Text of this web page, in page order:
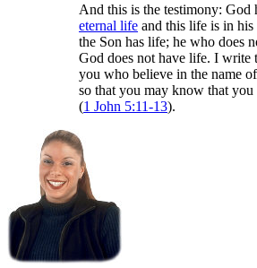
And this is the testimony: God
eternal life and this life is in
the Son has life; he who does
God does not have life. I write
you who believe in the name
so that you may know that you
(1 John 5:11-13).